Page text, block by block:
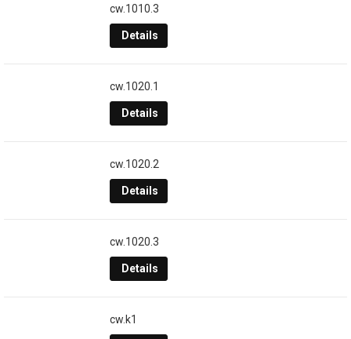
cw.1010.3
Details
cw.1020.1
Details
cw.1020.2
Details
cw.1020.3
Details
cw.k1